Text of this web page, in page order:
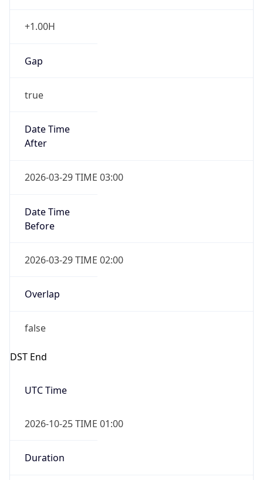
+1.00H
Gap
true
Date Time
After
2026-03-29 TIME 03:00
Date Time
Before
2026-03-29 TIME 02:00
Overlap
false
DST End
UTC Time
2026-10-25 TIME 01:00
Duration